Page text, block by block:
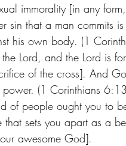
immorality [in any
sin that a man commits
his own body. (1
Lord, and the Lord is
of the cross]. And
(1 Corinthians
of people ought you to
that sets you apart as a
awesome God].